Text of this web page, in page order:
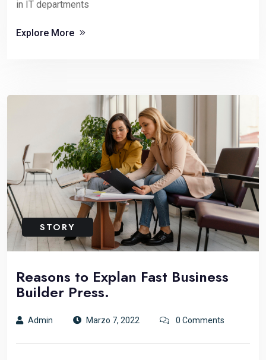
in IT departments
Explore More
STORY
Reasons to Explan Fast Business
Builder Press.
Admin Marzo 7, 2022 0 Comments